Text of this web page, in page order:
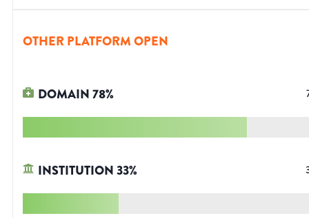
OTHER PLATFORM OPEN
DOMAIN78%
INSTITUTION33%